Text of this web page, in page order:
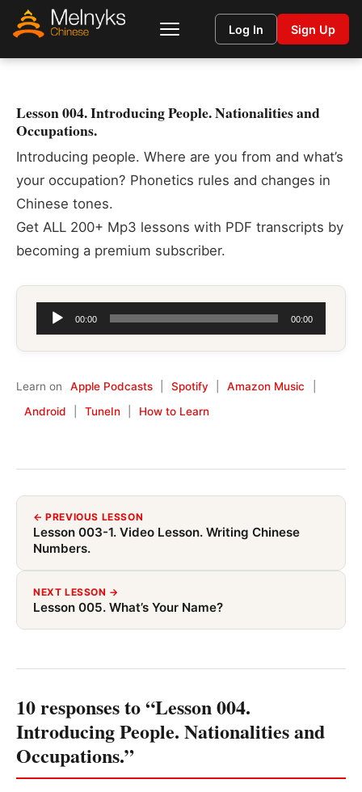
Log In Sign Up
Lesson 004. Introducing People. Nationalities and
Occupations.
Introducing people. Where are you from and what’s
your occupation? Phonetics rules and changes in
Chinese tones.
Get ALL 200+ Mp3 lessons with PDF transcripts by
becoming a premium subscriber.
Audio
Player
00:00 00:00
Learn on Apple Podcasts Spotify Amazon Music
Android
TuneIn How to Learn
← PREVIOUS LESSON
Lesson 003-1. Video Lesson. Writing Chinese
Numbers.
NEXT LESSON →
Lesson 005. What’s Your Name?
10 responses to “Lesson 004.
Introducing People. Nationalities and
Occupations.”